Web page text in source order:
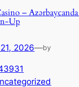
–
Up
2026—by